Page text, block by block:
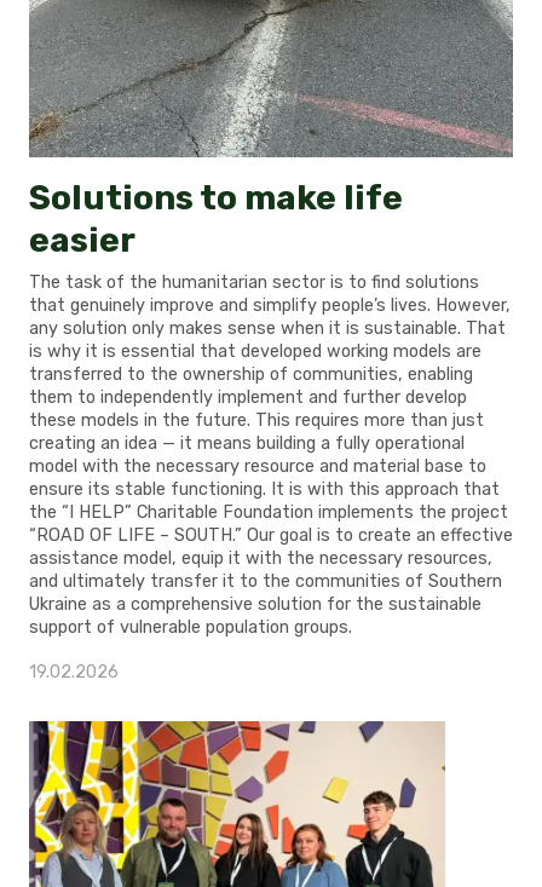
Solutions to make life
easier
The task of the humanitarian sector is to find solutions
that genuinely improve and simplify people’s lives. However,
any solution only makes sense when it is sustainable. That
is why it is essential that developed working models are
transferred to the ownership of communities, enabling
them to independently implement and further develop
these models in the future. This requires more than just
creating an idea — it means building a fully operational
model with the necessary resource and material base to
ensure its stable functioning. It is with this approach that
the “I HELP” Charitable Foundation implements the project
“ROAD OF LIFE – SOUTH.” Our goal is to create an effective
assistance model, equip it with the necessary resources,
and ultimately transfer it to the communities of Southern
Ukraine as a comprehensive solution for the sustainable
support of vulnerable population groups.
19.02.2026